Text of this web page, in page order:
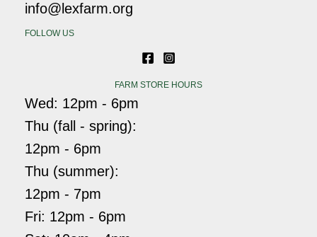
info@lexfarm.org
FOLLOW US
FARM STORE HOURS
Wed: 12pm - 6pm
Thu (fall - spring):
12pm - 6pm
Thu (summer):
12pm - 7pm
Fri: 12pm - 6pm